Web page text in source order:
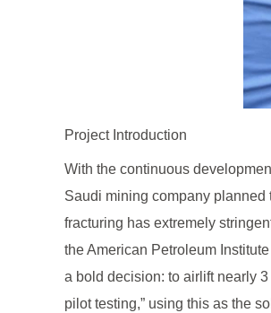
Project Introduction
With the continuous
Saudi mining company planned
fracturing has extremely
the American Petroleum
a bold decision: to airlift nearly
pilot testing,” using this as the